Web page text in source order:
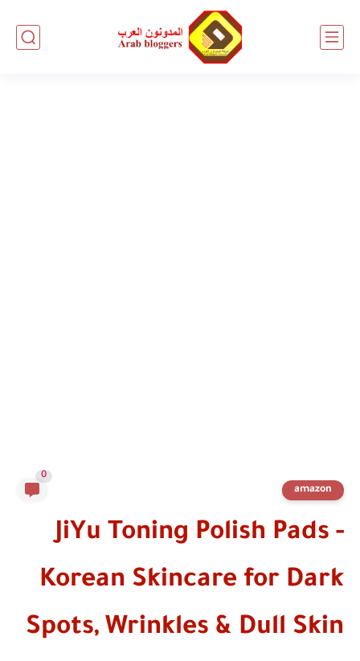
amazon
0
JiYu Toning Polish Pads -
Korean Skincare for Dark
Spots, Wrinkles & Dull Skin